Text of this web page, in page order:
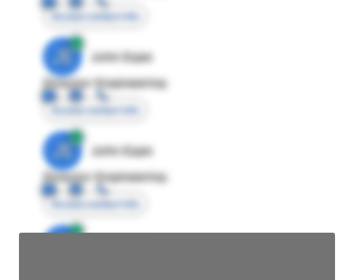
Access contact info
JE
John Egan
Director Engineering
Access contact info
JE
John Egan
Director Engineering
Access contact info